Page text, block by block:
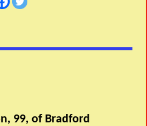
99, of Bradford